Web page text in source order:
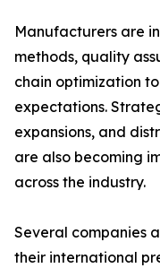
Manufacturers are
methods, quality
chain optimization
expectations.
expansions, and
are also becoming
across the industry.
Several companies
their international